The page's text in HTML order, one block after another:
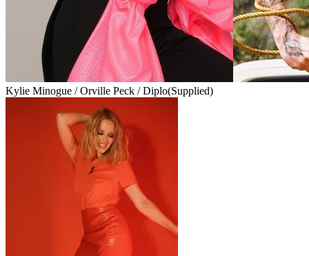
Kylie Minogue / Orville Peck / Diplo(Supplied)